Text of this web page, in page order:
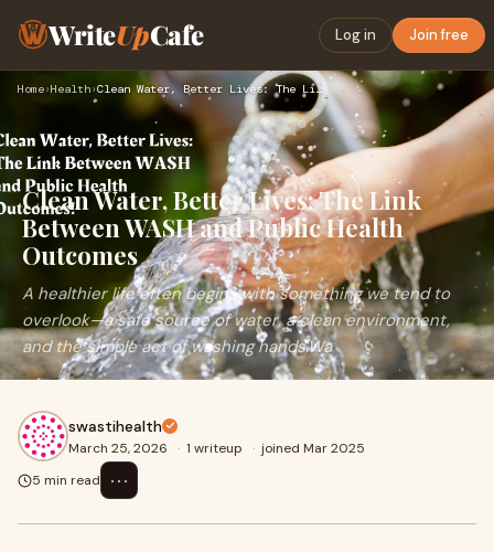
WriteUpCafe Log in Join free
Home›Health› Clean Water, Better Lives: The Link Between WASH and Public …
Clean Water, Better Lives: The Link
Between WASH and Public Health
Outcomes
A healthier life often begins with something we tend to
overlook—a safe source of water, a clean environment,
and the simple act of washing hands.Wa
swastihealth
March 25, 2026 · 1 writeup · joined Mar 2025
5 min read
⋯